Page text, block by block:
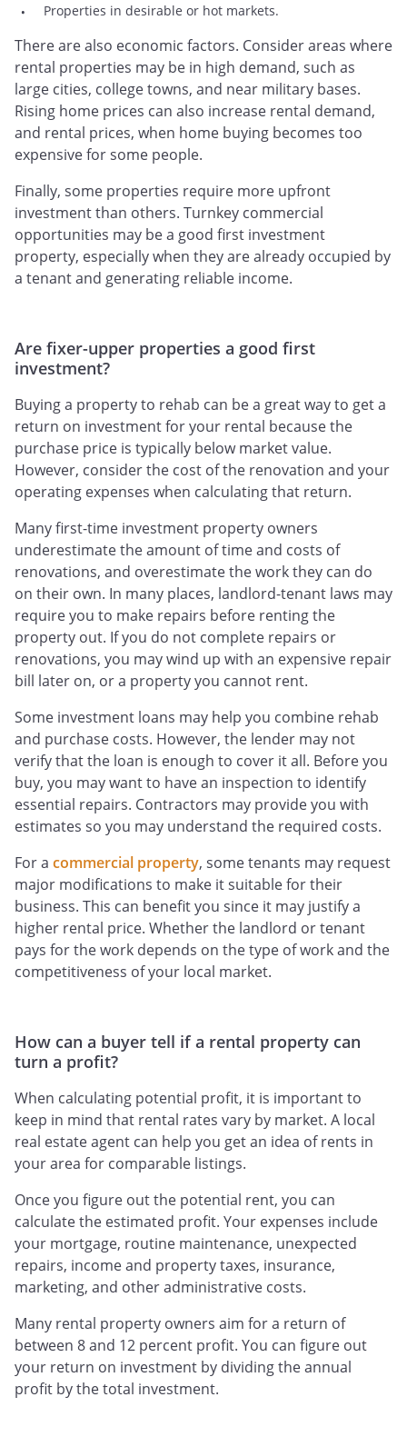
Properties in desirable or hot markets.
There are also economic factors. Consider areas where
rental properties may be in high demand, such as
large cities, college towns, and near military bases.
Rising home prices can also increase rental demand,
and rental prices, when home buying becomes too
expensive for some people.
Finally, some properties require more upfront
investment than others. Turnkey commercial
opportunities may be a good first investment
property, especially when they are already occupied by
a tenant and generating reliable income.
Are fixer-upper properties a good first
investment?
Buying a property to rehab can be a great way to get a
return on investment for your rental because the
purchase price is typically below market value.
However, consider the cost of the renovation and your
operating expenses when calculating that return.
Many first-time investment property owners
underestimate the amount of time and costs of
renovations, and overestimate the work they can do
on their own. In many places, landlord-tenant laws may
require you to make repairs before renting the
property out. If you do not complete repairs or
renovations, you may wind up with an expensive repair
bill later on, or a property you cannot rent.
Some investment loans may help you combine rehab
and purchase costs. However, the lender may not
verify that the loan is enough to cover it all. Before you
buy, you may want to have an inspection to identify
essential repairs. Contractors may provide you with
estimates so you may understand the required costs.
For a commercial property, some tenants may request
major modifications to make it suitable for their
business. This can benefit you since it may justify a
higher rental price. Whether the landlord or tenant
pays for the work depends on the type of work and the
competitiveness of your local market.
How can a buyer tell if a rental property can
turn a profit?
When calculating potential profit, it is important to
keep in mind that rental rates vary by market. A local
real estate agent can help you get an idea of rents in
your area for comparable listings.
Once you figure out the potential rent, you can
calculate the estimated profit. Your expenses include
your mortgage, routine maintenance, unexpected
repairs, income and property taxes, insurance,
marketing, and other administrative costs.
Many rental property owners aim for a return of
between 8 and 12 percent profit. You can figure out
your return on investment by dividing the annual
profit by the total investment.